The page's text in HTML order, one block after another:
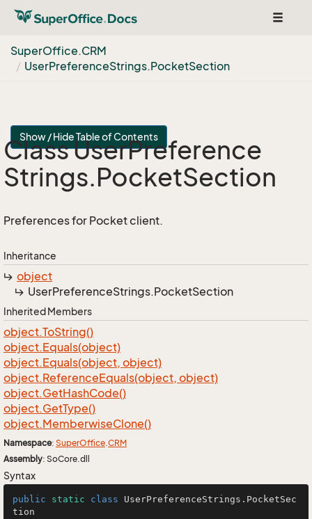
Toggle
SuperOffice.CRM
UserPreferenceStrings.PocketSection
Show / Hide Table of Contents
Class UserPreference
Strings.PocketSection
Preferences for Pocket client.
Inheritance
object
UserPreferenceStrings.PocketSection
Inherited Members
object.ToString()
object.Equals(object)
object.Equals(object, object)
object.ReferenceEquals(object, object)
object.GetHashCode()
object.GetType()
object.MemberwiseClone()
Namespace: SuperOffice.CRM
Assembly: SoCore.dll
Syntax
public static class UserPreferenceStrings .PocketSec
tion